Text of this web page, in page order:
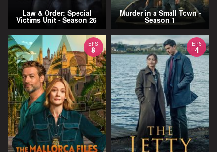
Law & Order: Special
Victims Unit - Season 26
Murder in a Small Town -
Season 1
EPS
8
EPS
4